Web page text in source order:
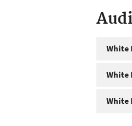
White
White
White